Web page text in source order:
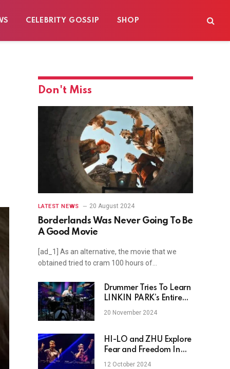
CELEBRITY GOSSIP SHOP
Don't Miss
LATEST NEWS 20 August 2024
Borderlands Was Never Going To Be
A Good Movie
[ad_1] As an alternative, the movie that we
obtained tried to cram 100 hours of…
Drummer Tries To Learn
LINKIN PARK’s Entire
New Album On The
20 November 2024
HI-LO and ZHU Explore
Fear and Freedom In
Haunting Techno
12 October 2024